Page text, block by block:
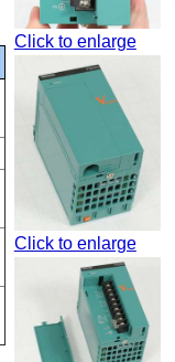
Click to enlarge
Click to enlarge